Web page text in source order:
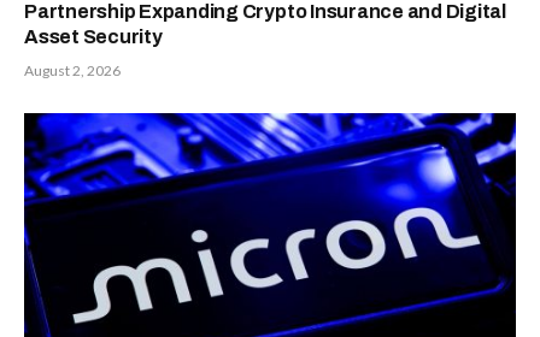
Partnership Expanding Crypto Insurance and Digital
Asset Security
August 2, 2026